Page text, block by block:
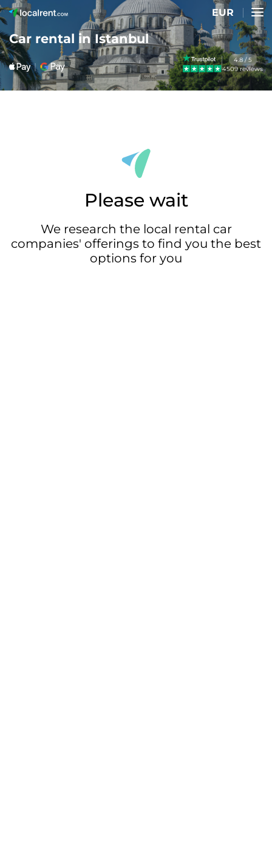
EUR
Car rental in Istanbul
4.8 / 5
4509 reviews
Please wait
We research the local rental car
companies' offerings to find you the best
options for you